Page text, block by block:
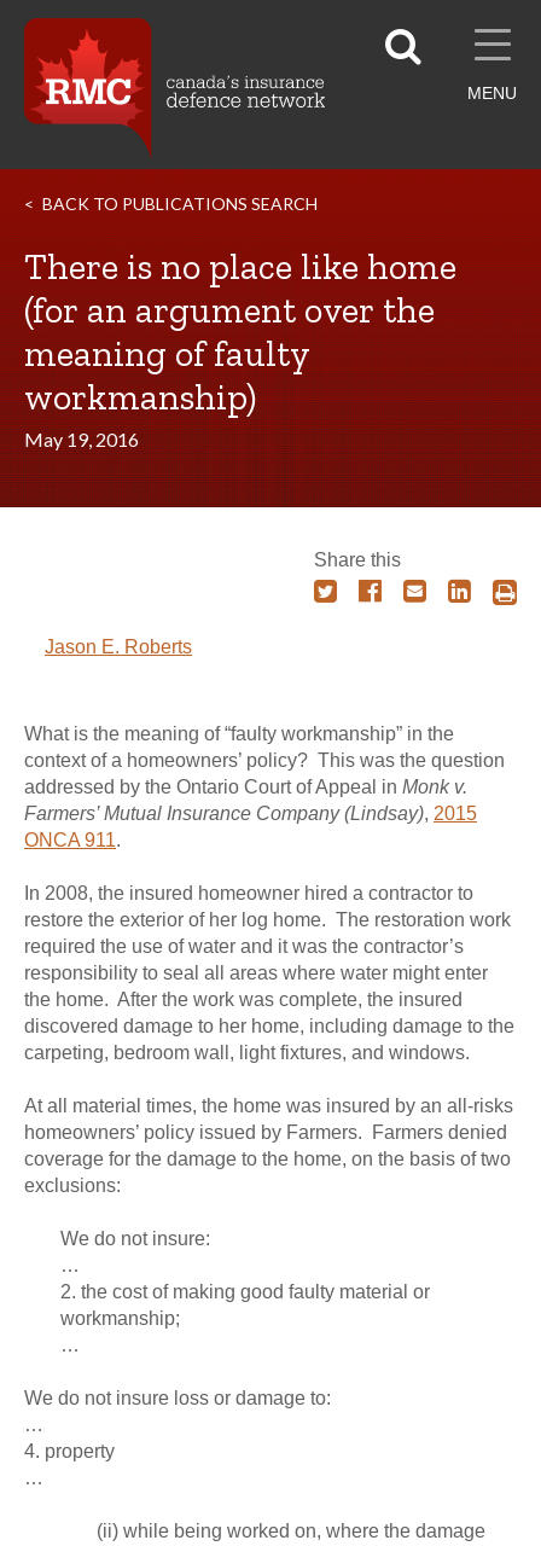
MENU
BACK TO PUBLICATIONS SEARCH
There is no place like home
(for an argument over the
meaning of faulty
workmanship)
May 19, 2016
Jason E. Roberts
Share this
What is the meaning of “faulty workmanship” in the
context of a homeowners’ policy? This was the question
addressed by the Ontario Court of Appeal in Monk v.
Farmers’ Mutual Insurance Company (Lindsay), 2015
ONCA 911.
In 2008, the insured homeowner hired a contractor to
restore the exterior of her log home. The restoration work
required the use of water and it was the contractor’s
responsibility to seal all areas where water might enter
the home. After the work was complete, the insured
discovered damage to her home, including damage to the
carpeting, bedroom wall, light fixtures, and windows.
At all material times, the home was insured by an all-risks
homeowners’ policy issued by Farmers. Farmers denied
coverage for the damage to the home, on the basis of two
exclusions:
We do not insure:
…
2. the cost of making good faulty material or
workmanship;
…
We do not insure loss or damage to:
…
4. property
…
(ii) while being worked on, where the damage